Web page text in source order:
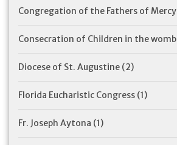
Congregation of the Fathers of Mercy
Consecration of Children in the womb
Diocese of St. Augustine (2)
Florida Eucharistic Congress (1)
Fr. Joseph Aytona (1)